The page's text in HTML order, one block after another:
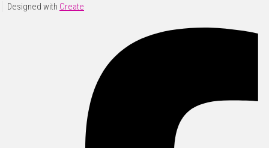
Designed with Create